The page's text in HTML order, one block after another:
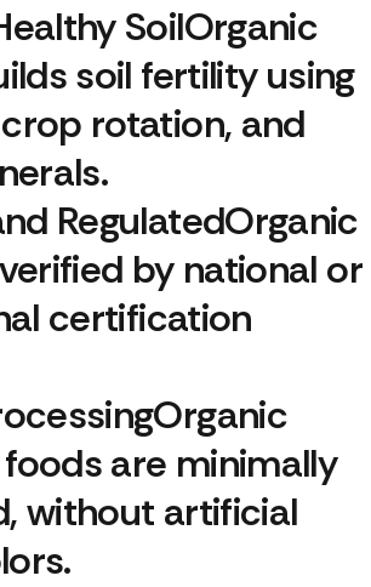
SoilOrganic
soil fertility using
rotation, and
RegulatedOrganic
by national or
certification
Organic
are minimally
without artificial